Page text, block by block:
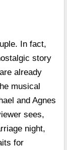
In fact,
story
already
musical
and Agnes
sees,
night,
for